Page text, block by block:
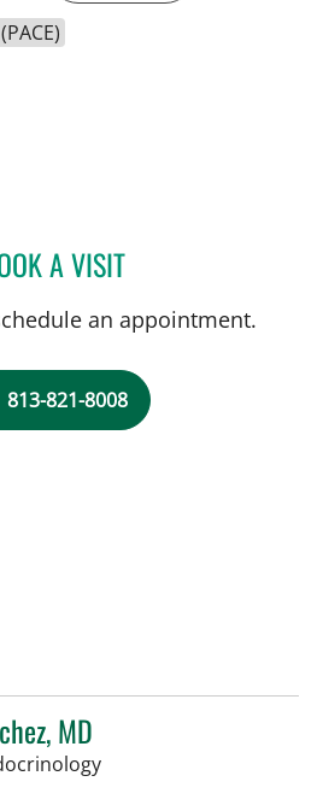
A VISITNISHIT S PATEL, MD
an appointment.
813-821-8008
MD
in Tampa, FL